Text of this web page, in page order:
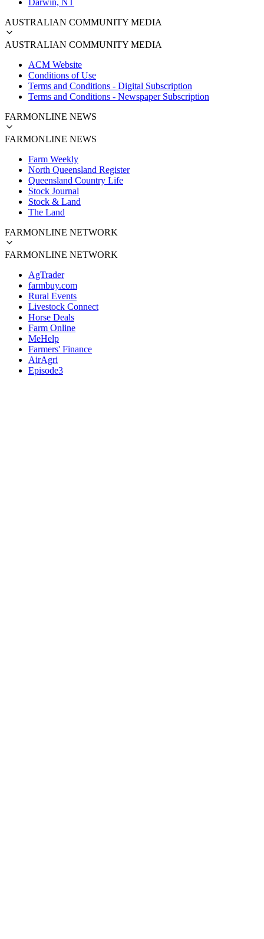
Darwin, NT
AUSTRALIAN COMMUNITY MEDIA
AUSTRALIAN COMMUNITY MEDIA
ACM Website
Conditions of Use
Terms and Conditions - Digital Subscription
Terms and Conditions - Newspaper Subscription
FARMONLINE NEWS
FARMONLINE NEWS
Farm Weekly
North Queensland Register
Queensland Country Life
Stock Journal
Stock & Land
The Land
FARMONLINE NETWORK
FARMONLINE NETWORK
AgTrader
farmbuy.com
Rural Events
Livestock Connect
Horse Deals
Farm Online
MeHelp
Farmers' Finance
AirAgri
Episode3